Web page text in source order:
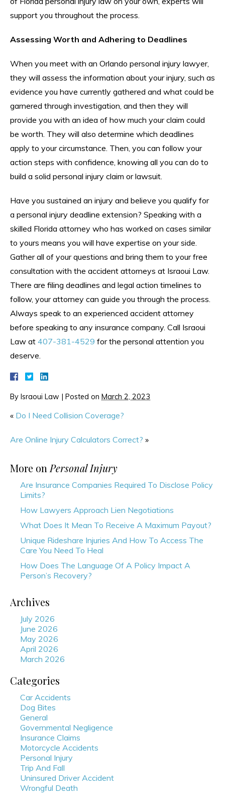
support you throughout the process.
Assessing Worth and Adhering to Deadlines
When you meet with an Orlando personal injury lawyer,
they will assess the information about your injury, such as
evidence you have currently gathered and what could be
garnered through investigation, and then they will
provide you with an idea of how much your claim could
be worth. They will also determine which deadlines
apply to your circumstance. Then, you can follow your
action steps with confidence, knowing all you can do to
build a solid personal injury claim or lawsuit.
Have you sustained an injury and believe you qualify for
a personal injury deadline extension? Speaking with a
skilled Florida attorney who has worked on cases similar
to yours means you will have expertise on your side.
Gather all of your questions and bring them to your free
consultation with the accident attorneys at Israoui Law.
There are filing deadlines and legal action timelines to
follow, your attorney can guide you through the process.
Always speak to an experienced accident attorney
before speaking to any insurance company. Call Israoui
Law at 407-381-4529 for the personal attention you
deserve.
By Israoui Law | Posted on March 2, 2023
« Do I Need Collision Coverage?
Are Online Injury Calculators Correct? »
More on Personal Injury
Are Insurance Companies Required To Disclose Policy
Limits?
How Lawyers Approach Lien Negotiations
What Does It Mean To Receive A Maximum Payout?
Unique Rideshare Injuries And How To Access The
Care You Need To Heal
How Does The Language Of A Policy Impact A
Person’s Recovery?
Archives
July 2026
June 2026
May 2026
April 2026
March 2026
Categories
Car Accidents
Dog Bites
General
Governmental Negligence
Insurance Claims
Motorcycle Accidents
Personal Injury
Trip And Fall
Uninsured Driver Accident
Wrongful Death